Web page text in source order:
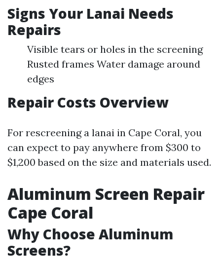
Signs Your Lanai Needs
Repairs
Visible tears or holes in the screening
Rusted frames Water damage around
edges
Repair Costs Overview
For rescreening a lanai in Cape Coral, you
can expect to pay anywhere from $300 to
$1,200 based on the size and materials used.
Aluminum Screen Repair
Cape Coral
Why Choose Aluminum
Screens?